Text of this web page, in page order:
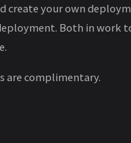
create your own
Both in work
are complimentary.